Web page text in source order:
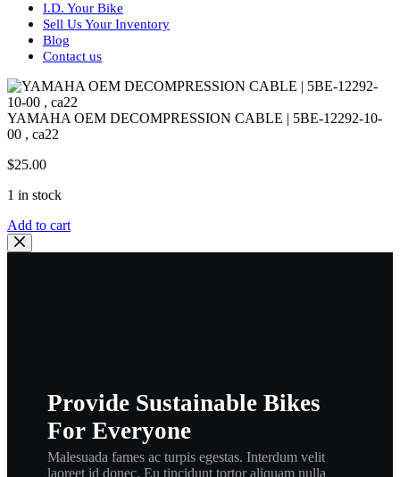
I.D. Your Bike
Sell Us Your Inventory
Blog
Contact us
YAMAHA OEM DECOMPRESSION CABLE | 5BE-12292-10-
00 , ca22
$25.00
1 in stock
YAMAHA
OEM
DECOMPRESSION
quantity
Add to cart
Provide Sustainable Bikes
For Everyone
Malesuada fames ac turpis egestas. Interdum velit
laoreet id donec. Eu tincidunt tortor aliquam nulla